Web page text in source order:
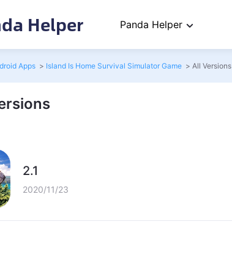
Helper Panda Helper
Apps > Island Is Home Survival Simulator Game > All Versions
2.1
2020/11/23